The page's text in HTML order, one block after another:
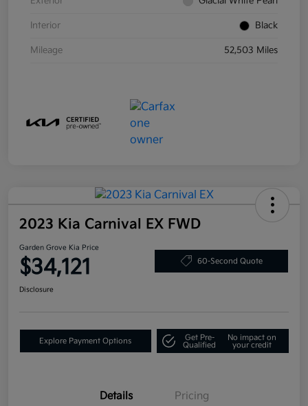
Interior Black
Mileage 52,503 Miles
2023 Kia Carnival EX FWD
Garden Grove Kia Price
$34,121 60-Second Quote
Disclosure
Explore Payment Options
Get Pre-
Qualified
No impact on
your credit
Details Pricing